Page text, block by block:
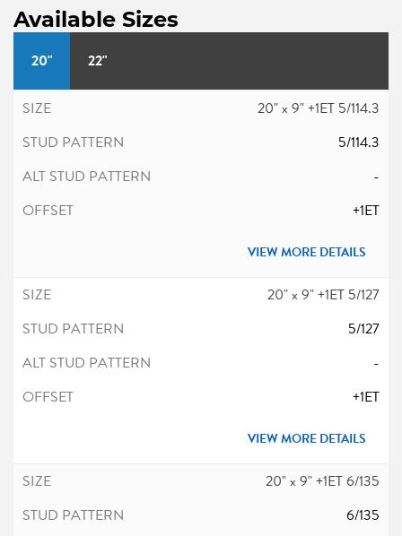
Available Sizes
20" 22"
20" x 9" +1ET 5/114.3
5/114.3
-
+1ET
VIEW MORE DETAILS
20" x 9" +1ET 5/127
5/127
-
+1ET
VIEW MORE DETAILS
20" x 9" +1ET 6/135
6/135